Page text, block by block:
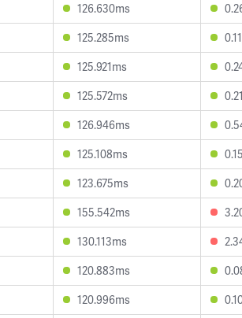
126.630ms
125.285ms
125.921ms
125.572ms
126.946ms
125.108ms
123.675ms
155.542ms
130.113ms
120.883ms
120.996ms